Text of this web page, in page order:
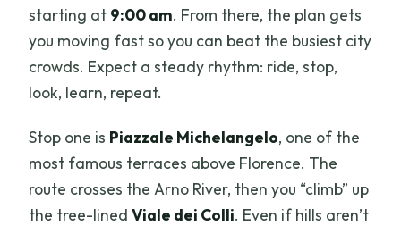
starting at 9:00 am. From there, the plan gets
you moving fast so you can beat the busiest city
crowds. Expect a steady rhythm: ride, stop,
look, learn, repeat.
Stop one is Piazzale Michelangelo, one of the
most famous terraces above Florence. The
route crosses the Arno River, then you “climb” up
the tree-linedViale dei Colli. Even if hills aren’t